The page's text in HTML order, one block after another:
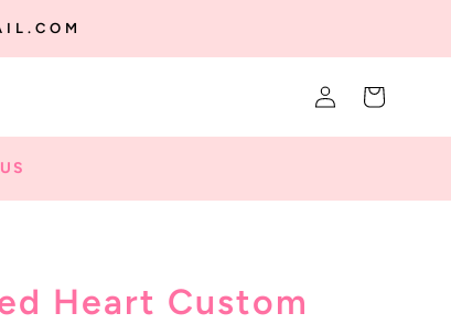
in
Cart
Heart Custom